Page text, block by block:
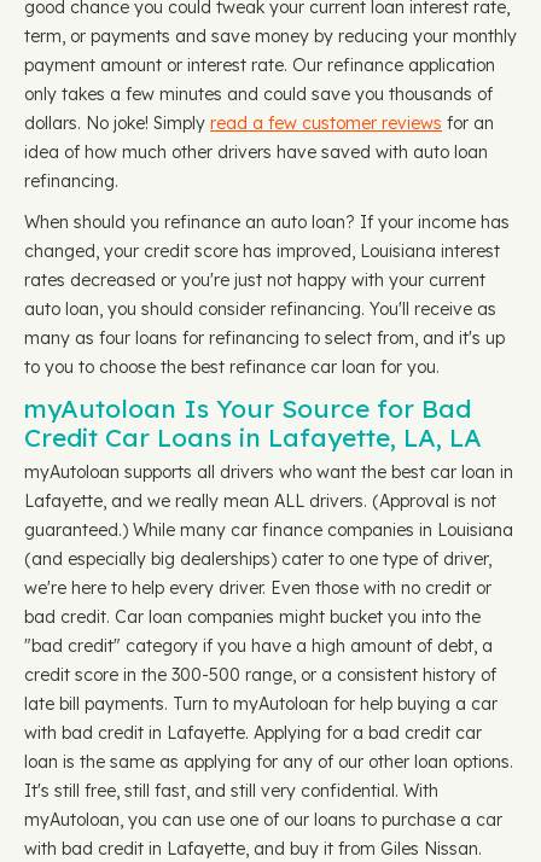
good chance you could tweak your current loan interest rate,
term, or payments and save money by reducing your monthly
payment amount or interest rate. Our refinance application
only takes a few minutes and could save you thousands of
dollars. No joke! Simply read a few customer reviews for an
idea of how much other drivers have saved with auto loan
refinancing.
When should you refinance an auto loan? If your income has
changed, your credit score has improved, Louisiana interest
rates decreased or you're just not happy with your current
auto loan, you should consider refinancing. You'll receive as
many as four loans for refinancing to select from, and it's up
to you to choose the best refinance car loan for you.
myAutoloan Is Your Source for Bad
Credit Car Loans in Lafayette, LA, LA
myAutoloan supports all drivers who want the best car loan in
Lafayette, and we really mean ALL drivers. (Approval is not
guaranteed.) While many car finance companies in Louisiana
(and especially big dealerships) cater to one type of driver,
we're here to help every driver. Even those with no credit or
bad credit. Car loan companies might bucket you into the
"bad credit" category if you have a high amount of debt, a
credit score in the 300-500 range, or a consistent history of
late bill payments. Turn to myAutoloan for help buying a car
with bad credit in Lafayette. Applying for a bad credit car
loan is the same as applying for any of our other loan options.
It's still free, still fast, and still very confidential. With
myAutoloan, you can use one of our loans to purchase a car
with bad credit in Lafayette, and buy it from Giles Nissan.